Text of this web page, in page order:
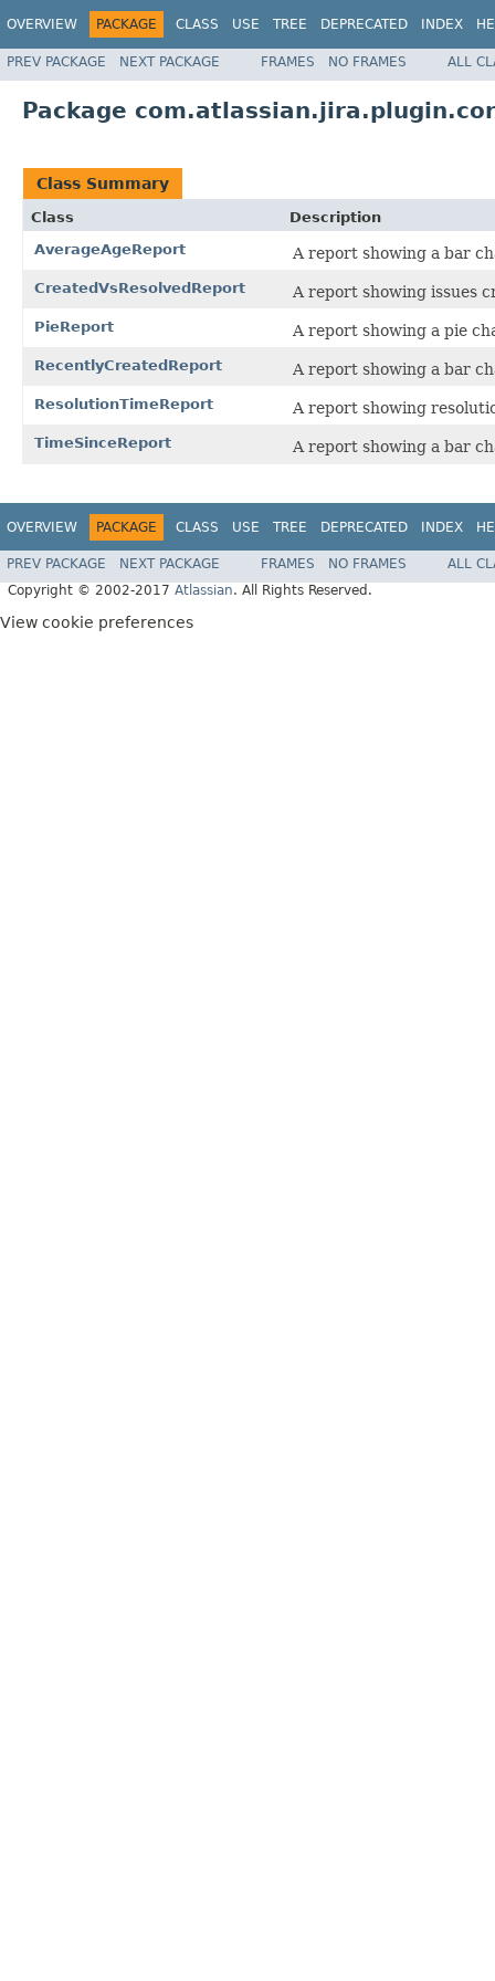
OVERVIEW PACKAGE CLASS USE TREE DEPRECATED INDEX
PREV PACKAGE NEXT PACKAGE FRAMES NO FRAMES ALL
Package
Class Summary
Class
Description
AverageAgeReport
A report showing a bar
CreatedVsResolvedReport A report showing issues
PieReport A report showing a pie
RecentlyCreatedReport A report showing a bar
ResolutionTimeReport A report showing
TimeSinceReport A report showing a bar
OVERVIEW PACKAGE CLASS USE TREE DEPRECATED INDEX
PREV PACKAGE NEXT PACKAGE FRAMES NO FRAMES
ALL
Copyright © 2002-2017 Atlassian. All Rights Reserved.
View cookie preferences